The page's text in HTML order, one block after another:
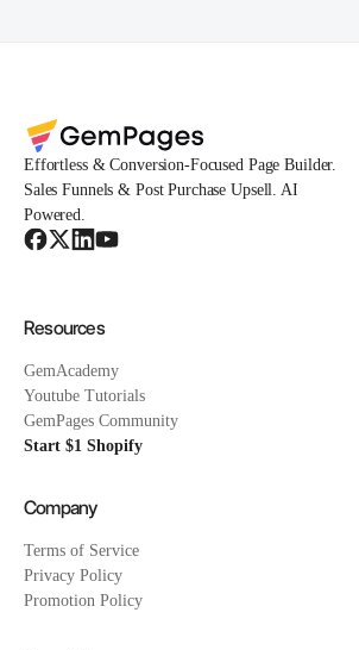
Effortless & Conversion-Focused Page Builder.
Sales Funnels & Post Purchase Upsell. AI
Powered.
Resources
GemAcademy
Youtube Tutorials
GemPages Community
Start $1 Shopify
Company
Terms of Service
Privacy Policy
Promotion Policy